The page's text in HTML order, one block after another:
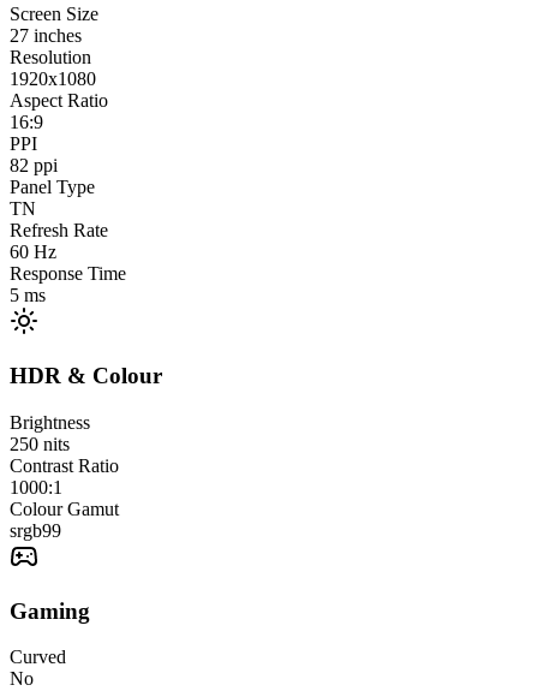
Screen Size
27 inches
Resolution
1920x1080
Aspect Ratio
16:9
PPI
82 ppi
Panel Type
TN
Refresh Rate
60 Hz
Response Time
5 ms
HDR & Colour
Brightness
250 nits
Contrast Ratio
1000:1
Colour Gamut
srgb99
Gaming
Curved
No